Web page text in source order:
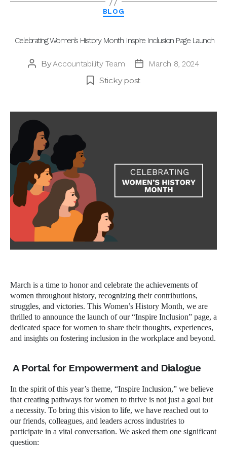
Categories
BLOG
Celebrating Women’s History Month: Inspire Inclusion Page Launch
PostByAccountability Team
Post
date
March 8, 2024
Sticky post
March is a time to honor and celebrate the achievements of
women throughout history, recognizing their contributions,
struggles, and victories. This Women’s History Month, we are
thrilled to announce the launch of our “Inspire Inclusion” page, a
dedicated space for women to share their thoughts, experiences,
and insights on fostering inclusion in the workplace and beyond.
A Portal for Empowerment and Dialogue
In the spirit of this year’s theme, “Inspire Inclusion,” we believe
that creating pathways for women to thrive is not just a goal but
a necessity. To bring this vision to life, we have reached out to
our friends, colleagues, and leaders across industries to
participate in a vital conversation. We asked them one significant
question: